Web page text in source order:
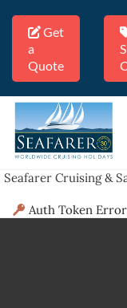
Get
a
Quote
Seafarer Cruising &
Auth Token